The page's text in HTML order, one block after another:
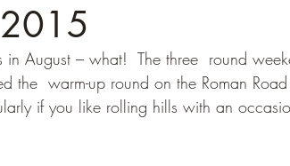
Results 2014 season Results
August – what!  The three  round
the  warm-up round on the Roman
if you like rolling hills with an